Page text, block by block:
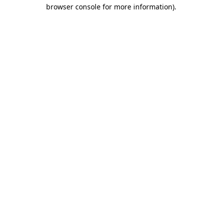
browser console for more information).